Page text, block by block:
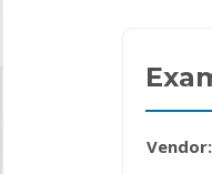
Vendor: